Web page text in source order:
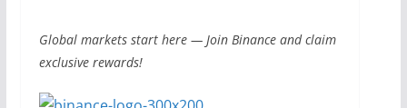
Global markets start here — Join Binance and claim
exclusive rewards!